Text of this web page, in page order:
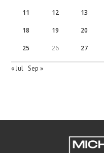
11 12 13
18 19 20
25 26 27
« Jul Sep »